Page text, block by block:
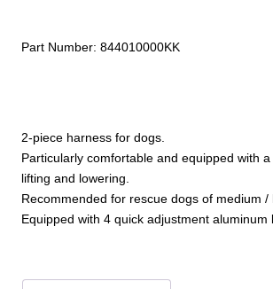
2-piece harness for dogs.
Particularly comfortable and equipped with
lifting and lowering.
Recommended for rescue dogs of medium /
Equipped with 4 quick adjustment aluminum
Part Number: 844010000KK